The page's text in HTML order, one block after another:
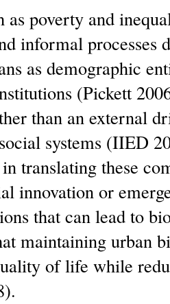
as poverty and
informal
as demographic
(Pickett
than an external
systems (IIED
translating these
innovation or
that can lead to
maintaining urban
of life while